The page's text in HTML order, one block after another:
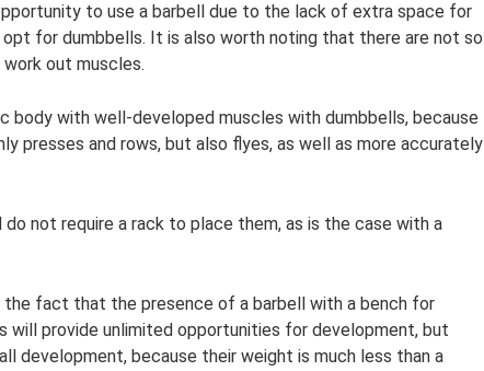
to use a barbell due to the lack of extra space for
for dumbbells. It is also worth noting that there are not so
out muscles.
body with well-developed muscles with dumbbells, because
presses and rows, but also flyes, as well as more accurately
not require a rack to place them, as is the case with a
fact that the presence of a barbell with a bench for
will provide unlimited opportunities for development, but
development, because their weight is much less than a